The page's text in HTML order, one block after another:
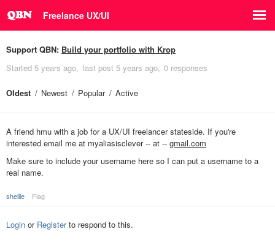
Freelance UX/UI
Support QBN: Build your portfolio with Krop
Started 5 years ago last post 5 years ago 0 responses
Oldest Newest Popular Active
A friend hmu with a job for a UX/UI freelancer stateside. If you're
interested email me at myaliasisclever -- at -- gmail.com
Make sure to include your username here so I can put a username to a
real name.
shellie Flag
Login or Registerto respond to this.